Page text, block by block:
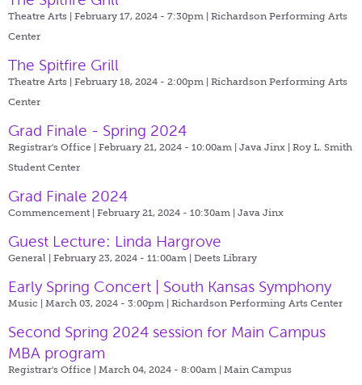
Theatre Arts | February 17, 2024 - 7:30pm | Richardson Performing Arts
Center
The Spitfire Grill
Theatre Arts | February 18, 2024 - 2:00pm | Richardson Performing Arts
Center
Grad Finale - Spring 2024
Registrar's Office | February 21, 2024 - 10:00am | Java Jinx | Roy L. Smith
Student Center
Grad Finale 2024
Commencement | February 21, 2024 - 10:30am | Java Jinx
Guest Lecture: Linda Hargrove
General | February 23, 2024 - 11:00am | Deets Library
Early Spring Concert | South Kansas Symphony
Music | March 03, 2024 - 3:00pm | Richardson Performing Arts Center
Second Spring 2024 session for Main Campus
MBA program
Registrar's Office | March 04, 2024 - 8:00am | Main Campus